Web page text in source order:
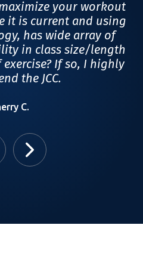
your workout
it is current and using
has wide array of
in class size/length
If so, I highly
the JCC.
C.